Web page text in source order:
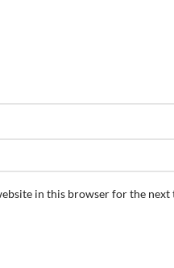
in this browser for the